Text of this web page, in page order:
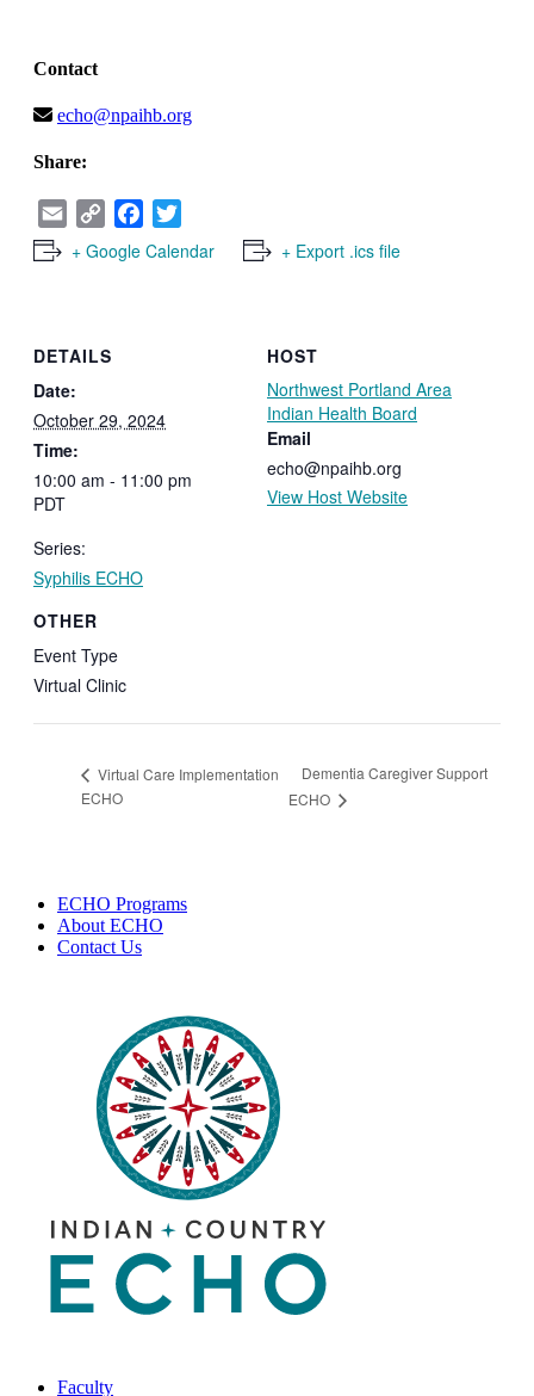
Contact
echo@npaihb.org
Share:
Email
Copy
Link
Facebook
+ Google Calendar + Export .ics file
DETAILS
Date:
October 29, 2024
Time:
10:00 am - 11:00 pm
PDT
Series:
Syphilis ECHO
HOST
Northwest Portland Area
Indian Health Board
Email
echo@npaihb.org
View Host Website
OTHER
Event Type
Virtual Clinic
Virtual Care Implementation
ECHO
Dementia Caregiver Support
ECHO
ECHO Programs
About ECHO
Contact Us
Faculty